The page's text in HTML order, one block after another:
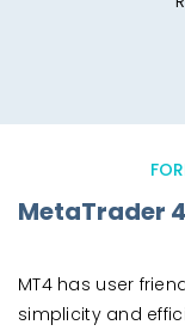
MetaTrader 4
MT4 has user
simplicity and